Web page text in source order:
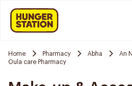
Home Pharmacy Abha
An
Oula care Pharmacy